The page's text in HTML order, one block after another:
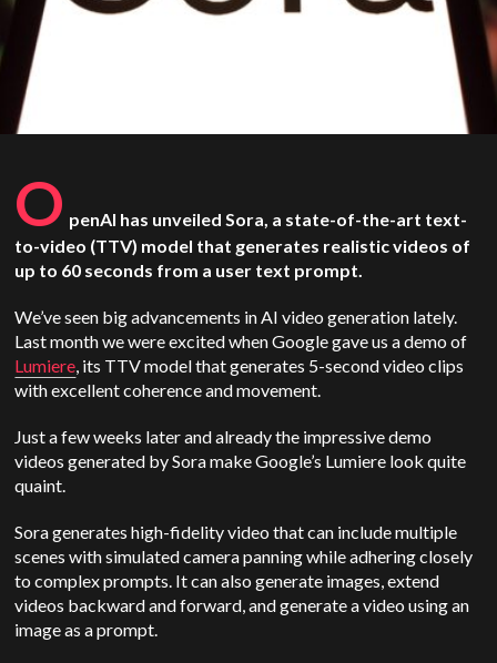
O penAI has unveiled Sora, a state-of-the-art text-
to-video (TTV) model that generates realistic videos of
up to 60 seconds from a user text prompt.
We’ve seen big advancements in AI video generation lately.
Last month we were excited when Google gave us a demo of
Lumiere, its TTV model that generates 5-second video clips
with excellent coherence and movement.
Just a few weeks later and already the impressive demo
videos generated by Sora make Google’s Lumiere look quite
quaint.
Sora generates high-fidelity video that can include multiple
scenes with simulated camera panning while adhering closely
to complex prompts. It can also generate images, extend
videos backward and forward, and generate a video using an
image as a prompt.